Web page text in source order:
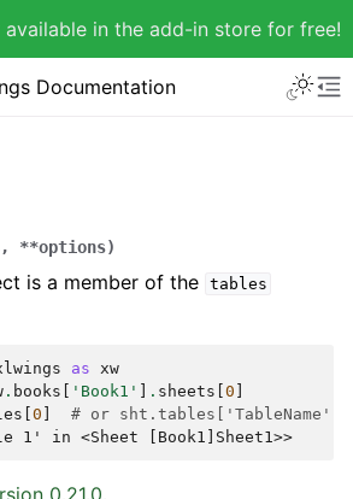
in the add-in store for free!
Documentation
, **options)
is a member of the tables
as xw
. books 'Book1' . sheets 0
0
# or sht.tables['TableName']
1' in <Sheet [Book1]Sheet1>>
0.21.0.